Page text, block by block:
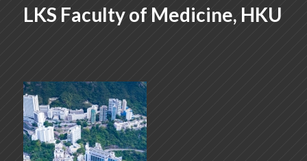
LKS Faculty of Medicine, HKU